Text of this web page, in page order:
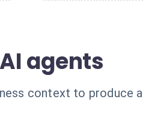
agents
context to produce a